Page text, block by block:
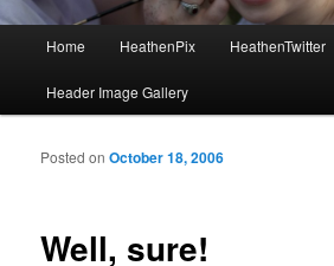
Skip to primary content
Skip to secondary content
Home HeathenPix HeathenTwitter
Header Image Gallery
Well, sure!
Posted onOctober 18, 2006